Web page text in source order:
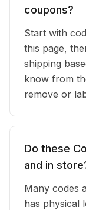
coupons?
Start with
this page,
shipping
know from
remove or
Do these
and in
Many codes
has physical